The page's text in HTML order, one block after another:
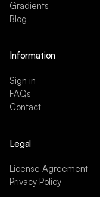
Gradients
Blog
Information
Sign in
FAQs
Contact
Legal
License Agreement
Privacy Policy